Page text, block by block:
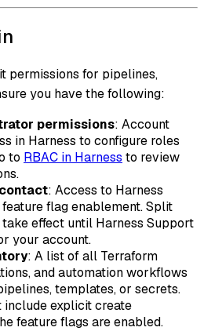
permissions for pipelines,
you have the following:
permissions: Account
in Harness to configure roles
to RBAC in Harness to review
: Access to Harness
flag enablement. Split
effect until Harness Support
your account.
: A list of all Terraform
and automation workflows
templates, or secrets.
include explicit create
feature flags are enabled.